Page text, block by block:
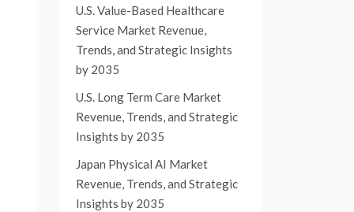
U.S. Value-Based Healthcare
Service Market Revenue,
Trends, and Strategic Insights
by 2035
U.S. Long Term Care Market
Revenue, Trends, and Strategic
Insights by 2035
Japan Physical AI Market
Revenue, Trends, and Strategic
Insights by 2035